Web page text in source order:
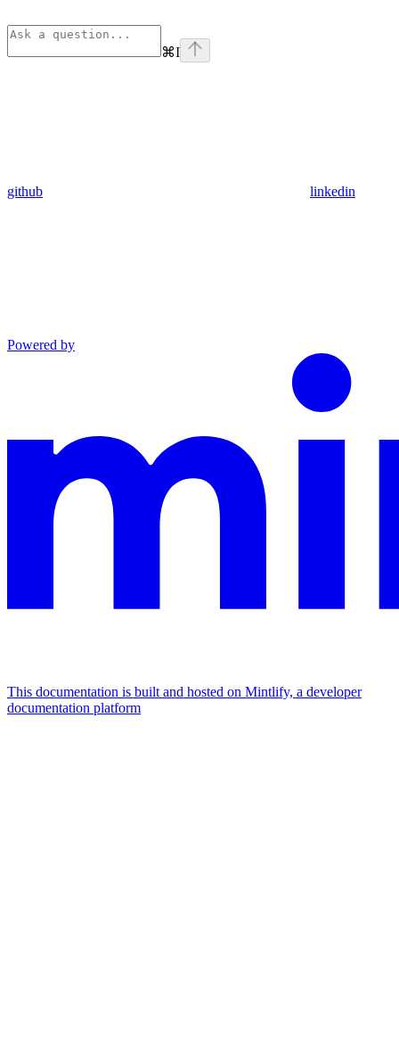
⌘I
github linkedin
Powered by
This documentation is built and hosted on Mintlify, a developer
documentation platform